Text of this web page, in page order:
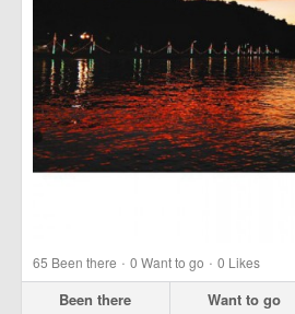
65 Been there · 0 Want to go · 0 Likes
Been there Want to go